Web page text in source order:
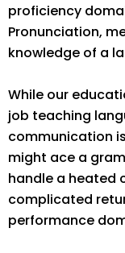
proficiency
Pronunciation,
knowledge of a
While our
job teaching
communication
might ace a
handle a heated
complicated
performance